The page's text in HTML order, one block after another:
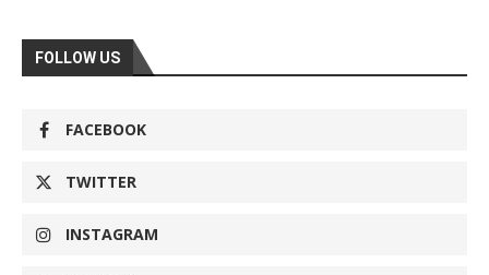
FOLLOW US
FACEBOOK
TWITTER
INSTAGRAM